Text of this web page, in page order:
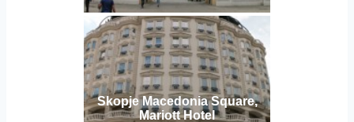
Skopje Macedonia Square,
Mariott Hotel